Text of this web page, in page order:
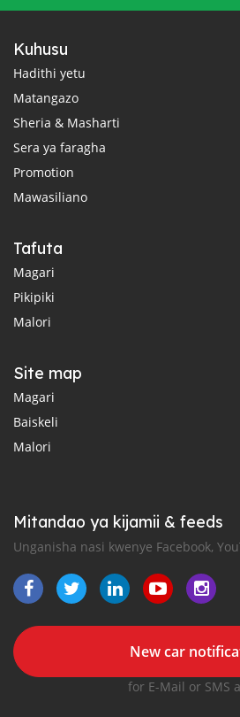
Kuhusu
Hadithi yetu
Matangazo
Sheria & Masharti
Sera ya faragha
Promotion
Mawasiliano
Tafuta
Magari
Pikipiki
Malori
Site map
Magari
Baiskeli
Malori
Mitandao ya kijamii & feeds
Unganisha nasi kwenye Facebook,
New car
for E-Mail or SMS